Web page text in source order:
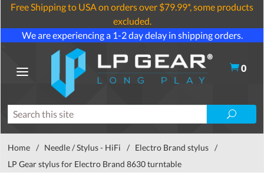
Free Shipping to USA on orders over $79.99*, some products
excluded.
We are experiencing a 1-2 day delay in shipping orders.
0
Home / Needle / Stylus - HiFi / Electro Brand stylus /
LP Gear stylus for Electro Brand 8630 turntable